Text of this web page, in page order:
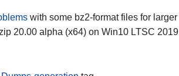
with some bz2-format files for larger
20.00 alpha (x64) on Win10 LTSC 2019